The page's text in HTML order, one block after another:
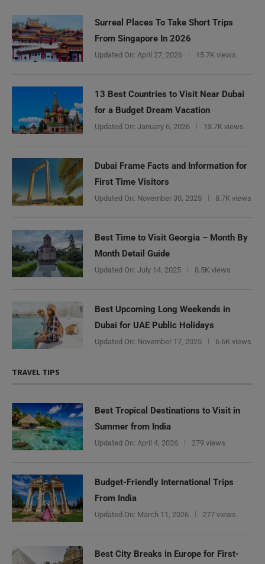
Surreal Places To Take Short Trips
From Singapore In 2026
Updated On: April 27, 2026 15.7K views
13 Best Countries to Visit Near Dubai
for a Budget Dream Vacation
Updated On: January 6, 2026 13.7K views
Dubai Frame Facts and Information for
First Time Visitors
Updated On: November 30, 2025 8.7K views
Best Time to Visit Georgia – Month By
Month Detail Guide
Updated On: July 14, 2025 8.5K views
Best Upcoming Long Weekends in
Dubai for UAE Public Holidays
Updated On: November 17, 2025 6.6K views
TRAVEL TIPS
Best Tropical Destinations to Visit in
Summer from India
Updated On: April 4, 2026 279 views
Budget-Friendly International Trips
From India
Updated On: March 11, 2026 277 views
Best City Breaks in Europe for First-